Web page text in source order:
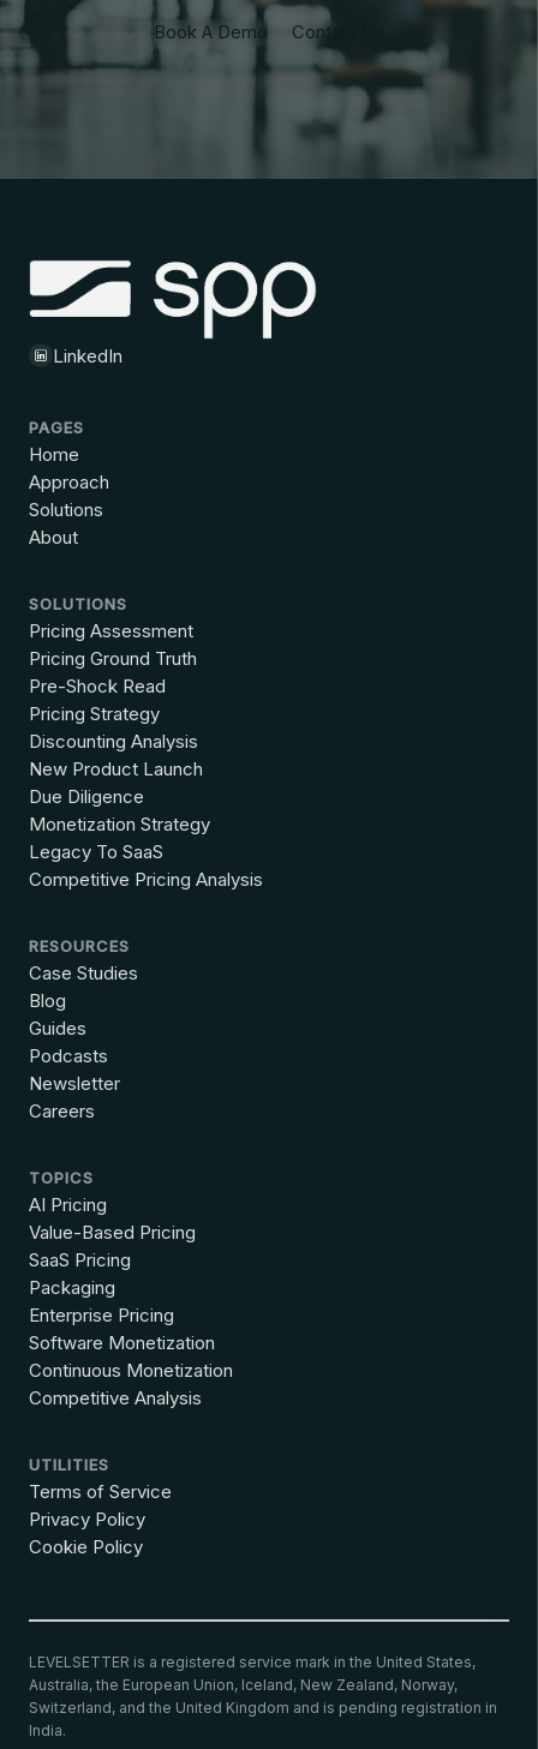
Book A Demo Contact Us
LinkedIn
PAGES
Home
Approach
Solutions
About
SOLUTIONS
Pricing Assessment
Pricing Ground Truth
Pre-Shock Read
Pricing Strategy
Discounting Analysis
New Product Launch
Due Diligence
Monetization Strategy
Legacy To SaaS
Competitive Pricing Analysis
RESOURCES
Case Studies
Blog
Guides
Podcasts
Newsletter
Careers
TOPICS
AI Pricing
Value-Based Pricing
SaaS Pricing
Packaging
Enterprise Pricing
Software Monetization
Continuous Monetization
Competitive Analysis
UTILITIES
Terms of Service
Privacy Policy
Cookie Policy
LEVELSETTER is a registered service mark in the United States,
Australia, the European Union, Iceland, New Zealand, Norway,
Switzerland, and the United Kingdom and is pending registration in
India.